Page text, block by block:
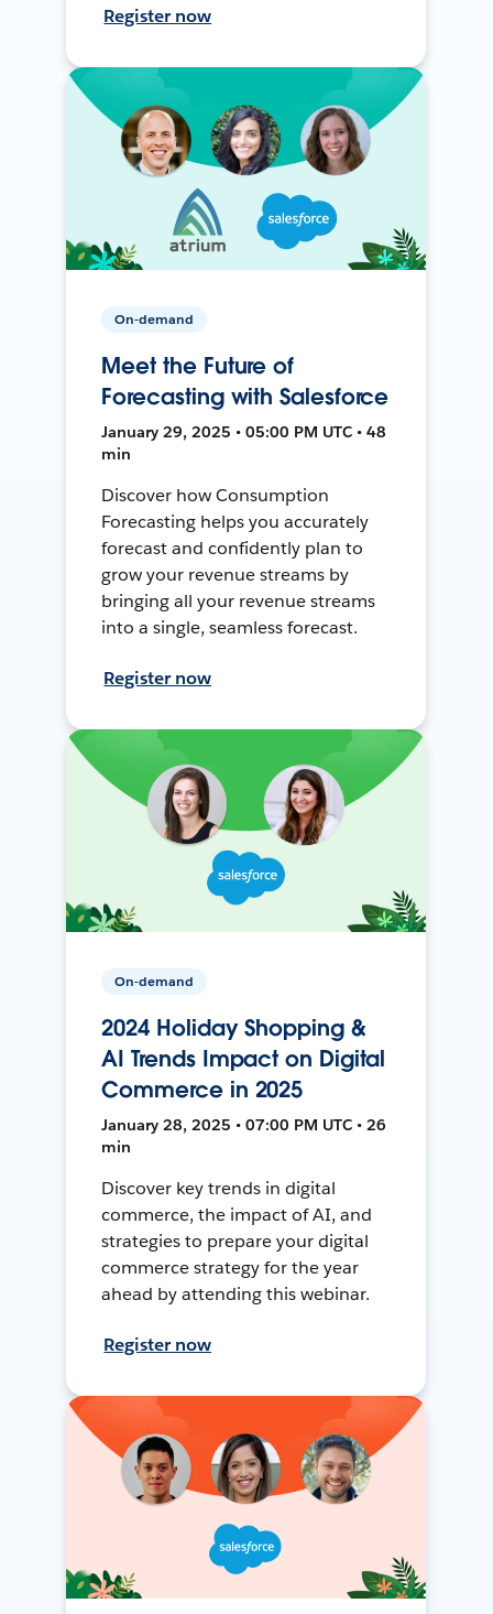
Register now
On-demand
Meet the Future of
Forecasting with Salesforce
January 29, 2025 • 05:00 PM UTC • 48
min
Discover how Consumption
Forecasting helps you accurately
forecast and confidently plan to
grow your revenue streams by
bringing all your revenue streams
into a single, seamless forecast.
Register now
On-demand
2024 Holiday Shopping &
AI Trends Impact on Digital
Commerce in 2025
January 28, 2025 • 07:00 PM UTC • 26
min
Discover key trends in digital
commerce, the impact of AI, and
strategies to prepare your digital
commerce strategy for the year
ahead by attending this webinar.
Register now